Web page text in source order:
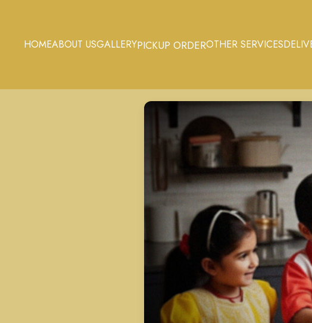
HOMEABOUT USGALLERYPICKUP ORDEROTHER SERVICES